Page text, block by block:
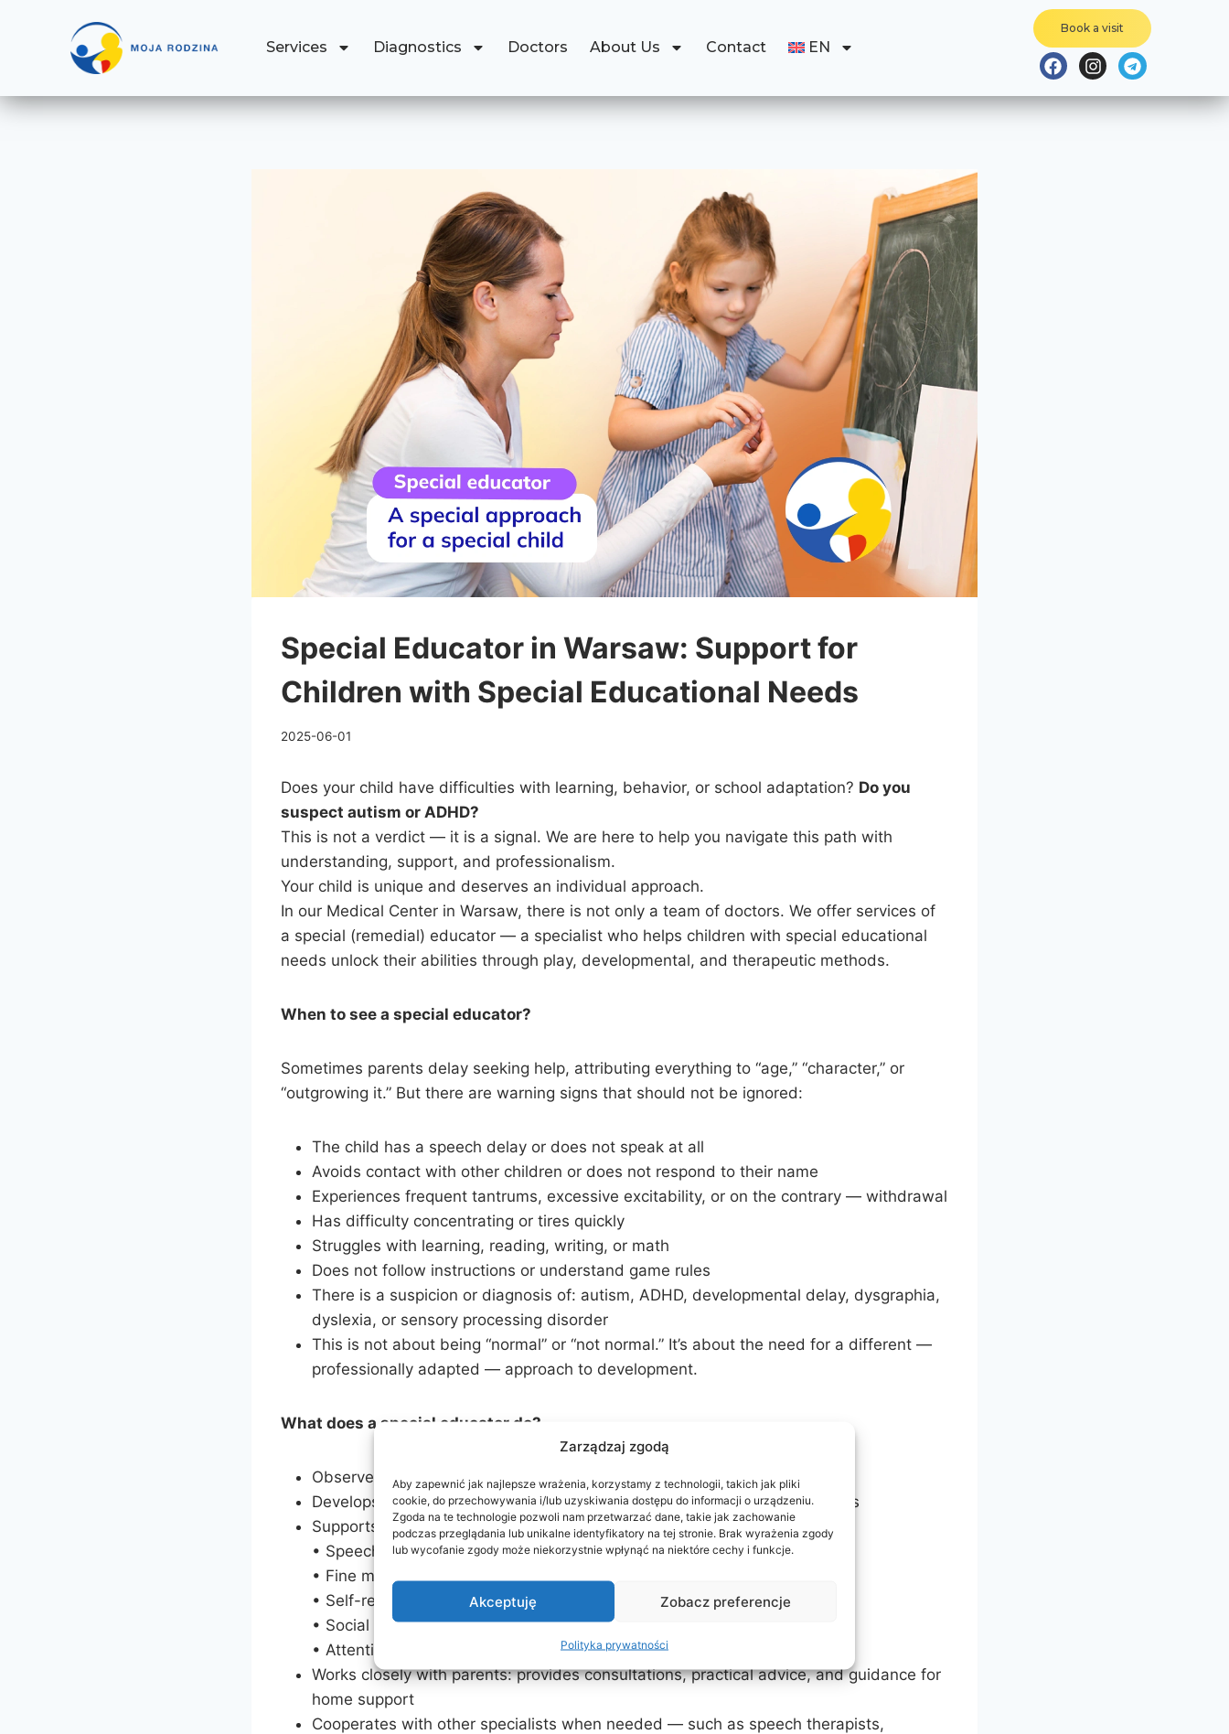
Zarządzaj zgodą
Aby zapewnić jak najlepsze wrażenia, korzystamy z technologii, takich jak pliki
cookie, do przechowywania i/lub uzyskiwania dostępu do informacji o urządzeniu.
Zgoda na te technologie pozwoli nam przetwarzać dane, takie jak zachowanie
podczas przeglądania lub unikalne identyfikatory na tej stronie. Brak wyrażenia zgody
lub wycofanie zgody może niekorzystnie wpłynąć na niektóre cechy i funkcje.
Akceptuję Zobacz preferencje
Polityka prywatności
Services Diagnostics Doctors About Us Contact EN
Book a visit
Special Educator in Warsaw: Support for
Children with Special Educational Needs
2025-06-01
Does your child have difficulties with learning, behavior, or school adaptation? Do you
suspect autism or ADHD?
This is not a verdict — it is a signal. We are here to help you navigate this path with
understanding, support, and professionalism.
Your child is unique and deserves an individual approach.
In our Medical Center in Warsaw, there is not only a team of doctors. We offer services of
a special (remedial) educator — a specialist who helps children with special educational
needs unlock their abilities through play, developmental, and therapeutic methods.
When to see a special educator?
Sometimes parents delay seeking help, attributing everything to “age,” “character,” or
“outgrowing it.” But there are warning signs that should not be ignored:
The child has a speech delay or does not speak at all
Avoids contact with other children or does not respond to their name
Experiences frequent tantrums, excessive excitability, or on the contrary — withdrawal
Has difficulty concentrating or tires quickly
Struggles with learning, reading, writing, or math
Does not follow instructions or understand game rules
There is a suspicion or diagnosis of: autism, ADHD, developmental delay, dysgraphia,
dyslexia, or sensory processing disorder
This is not about being “normal” or “not normal.” It’s about the need for a different —
professionally adapted — approach to development.
What does a special educator do?
Observes and evaluates the child in a playful, non-invasive way
Develops an individualized correction program tailored to the child’s needs
Supports development in key areas:
• Speech and communication
• Fine motor skills and coordination
• Self-regulation and emotional control
• Social interaction
• Attention, memory, and logical thinking
Works closely with parents: provides consultations, practical advice, and guidance for
home support
Cooperates with other specialists when needed — such as speech therapists,